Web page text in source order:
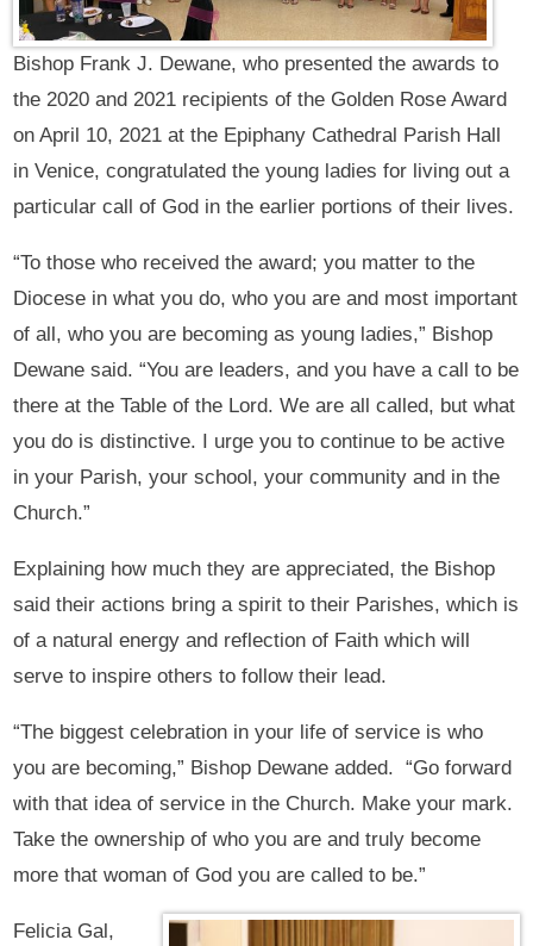
Bishop Frank J. Dewane, who presented the awards to
the 2020 and 2021 recipients of the Golden Rose Award
on April 10, 2021 at the Epiphany Cathedral Parish Hall
in Venice, congratulated the young ladies for living out a
particular call of God in the earlier portions of their lives.
“To those who received the award; you matter to the
Diocese in what you do, who you are and most important
of all, who you are becoming as young ladies,” Bishop
Dewane said. “You are leaders, and you have a call to be
there at the Table of the Lord. We are all called, but what
you do is distinctive. I urge you to continue to be active
in your Parish, your school, your community and in the
Church.”
Explaining how much they are appreciated, the Bishop
said their actions bring a spirit to their Parishes, which is
of a natural energy and reflection of Faith which will
serve to inspire others to follow their lead.
“The biggest celebration in your life of service is who
you are becoming,” Bishop Dewane added. “Go forward
with that idea of service in the Church. Make your mark.
Take the ownership of who you are and truly become
more that woman of God you are called to be.”
Felicia Gal,